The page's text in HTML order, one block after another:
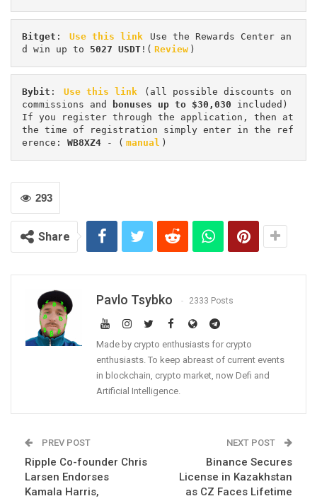
Bitget : Use this link
Use the Rewards Center an
d win up to 5027 USDT !( Review )
Bybit : Use this link
(all possible discounts on
commissions and
bonuses up to $30,030 included)
If you register through the application, then at
the time of registration simply enter in the ref
erence: WB8XZ4 - ( manual )
293
Share
Pavlo Tsybko 2333 Posts
Made by crypto enthusiasts for crypto
enthusiasts. To keep abreast of current events
in blockchain, crypto market, now Defi and
Artificial Intelligence.
PREV POST
Ripple Co-founder Chris
Larsen Endorses
Kamala Harris,
NEXT POST
Binance Secures
License in Kazakhstan
as CZ Faces Lifetime